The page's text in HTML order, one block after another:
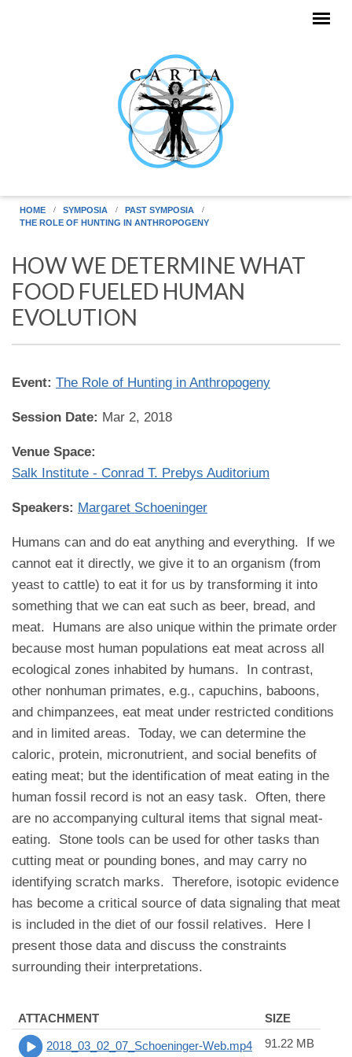
HOME SYMPOSIA
PAST SYMPOSIA
THE ROLE OF HUNTING IN ANTHROPOGENY
HOW WE DETERMINE WHAT
FOOD FUELED HUMAN
EVOLUTION
Event: The Role of Hunting in Anthropogeny
Session Date: Mar 2, 2018
Venue Space:
Salk Institute - Conrad T. Prebys Auditorium
Speakers: Margaret Schoeninger
Humans can and do eat anything and everything. If we
cannot eat it directly, we give it to an organism (from
yeast to cattle) to eat it for us by transforming it into
something that we can eat such as beer, bread, and
meat. Humans are also unique within the primate order
because most human populations eat meat across all
ecological zones inhabited by humans. In contrast,
other nonhuman primates, e.g., capuchins, baboons,
and chimpanzees, eat meat under restricted conditions
and in limited areas. Today, we can determine the
caloric, protein, micronutrient, and social benefits of
eating meat; but the identification of meat eating in the
human fossil record is not an easy task. Often, there
are no accompanying cultural items that signal meat-
eating. Stone tools can be used for other tasks than
cutting meat or pounding bones, and may carry no
identifying scratch marks. Therefore, isotopic evidence
has become a critical source of data signaling that meat
is included in the diet of our fossil relatives. Here I
present those data and discuss the constraints
surrounding their interpretations.
ATTACHMENT SIZE
2018_03_02_07_Schoeninger-Web.mp4 91.22 MB